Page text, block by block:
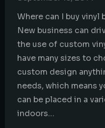
Where can I buy vinyl
New business can
the use of custom
have many sizes to
custom design
needs, which means
can be placed in a
indoors…